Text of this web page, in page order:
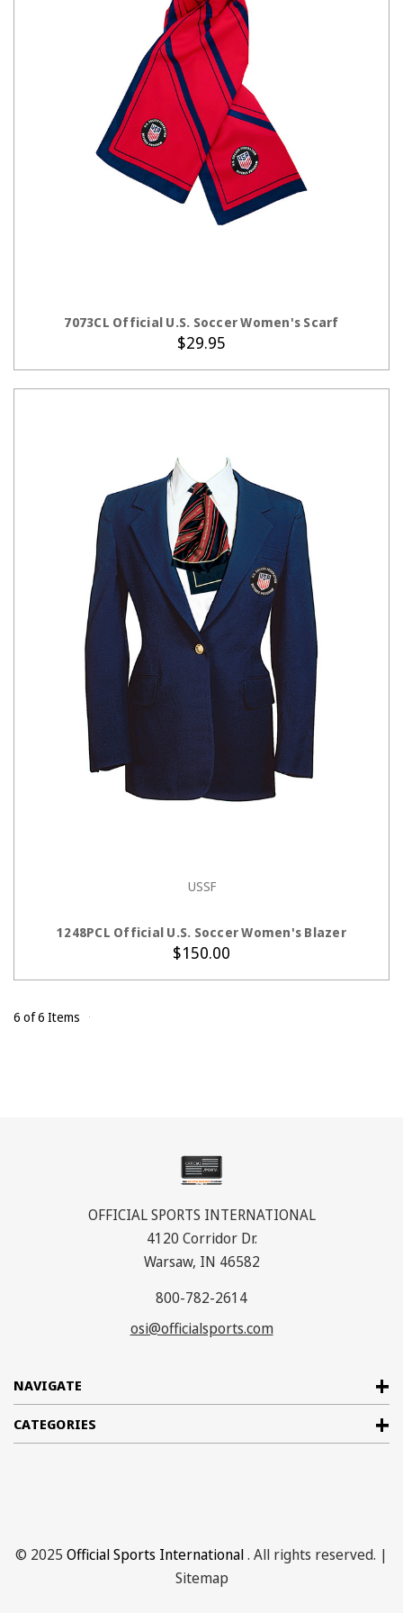
7073CL Official U.S. Soccer Women's Scarf
$29.95
USSF
1248PCL Official U.S. Soccer Women's Blazer
$150.00
6 of 6 Items
NAVIGATE
CATEGORIES
OFFICIAL SPORTS INTERNATIONAL
4120 Corridor Dr.
Warsaw, IN 46582
800-782-2614
osi@officialsports.com
© 2025 Official Sports International. All rights reserved. |
Sitemap